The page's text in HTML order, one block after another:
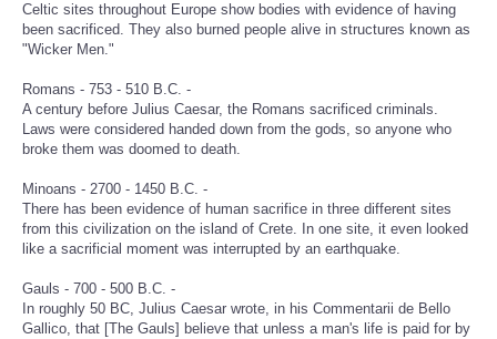
Celtic sites throughout Europe show bodies with evidence of having
been sacrificed. They also burned people alive in structures known as
"Wicker Men."
Romans - 753 - 510 B.C. -
A century before Julius Caesar, the Romans sacrificed criminals.
Laws were considered handed down from the gods, so anyone who
broke them was doomed to death.
Minoans - 2700 - 1450 B.C. -
There has been evidence of human sacrifice in three different sites
from this civilization on the island of Crete. In one site, it even looked
like a sacrificial moment was interrupted by an earthquake.
Gauls - 700 - 500 B.C. -
In roughly 50 BC, Julius Caesar wrote, in his Commentarii de Bello
Gallico, that [The Gauls] believe that unless a man's life is paid for by